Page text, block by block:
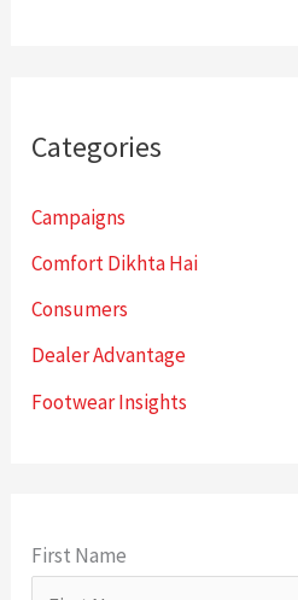
Categories
Campaigns
Comfort Dikhta Hai
Consumers
Dealer Advantage
Footwear Insights
First Name